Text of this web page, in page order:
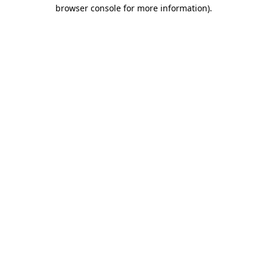
browser console for more information).